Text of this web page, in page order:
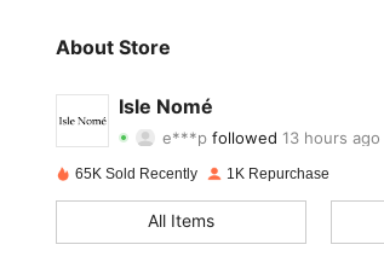
About Store
Isle Nomé
j***iis browsing
4.37
65K Sold Recently 1K Repurchase
All Items